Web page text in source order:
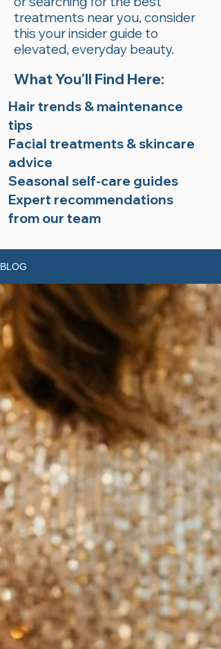
treatments near you, consider
this your insider guide to
elevated, everyday beauty.
What You’ll Find Here:
Hair trends & maintenance
tips
Facial treatments & skincare
advice
Seasonal self-care guides
Expert recommendations
from our team
BLOG